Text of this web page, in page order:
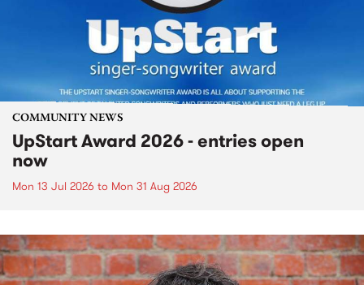
COMMUNITY NEWS
UpStart Award 2026 - entries open
now
Mon 13 Jul 2026 to Mon 31 Aug 2026